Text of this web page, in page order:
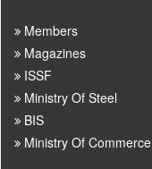
Members
Magazines
ISSF
Ministry Of Steel
BIS
Ministry Of Commerce